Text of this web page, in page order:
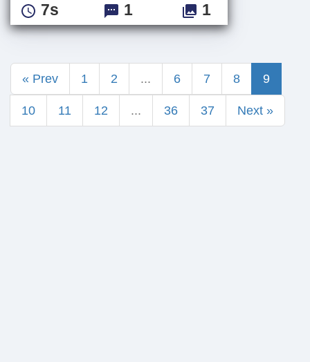
7s 1 1
« Prev 1 2 ... 6 7 8 9
10 11 12 ... 36 37 Next »